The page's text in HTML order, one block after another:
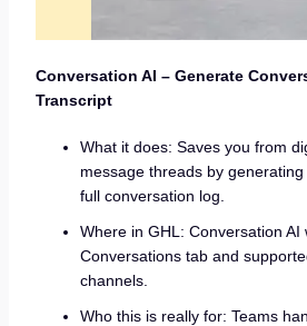
Conversation AI – Generate
Transcript
What it does: Saves you from
message threads by
full conversation log.
Where in GHL: Conversation AI
Conversations tab and
channels.
Who this is really for: Teams